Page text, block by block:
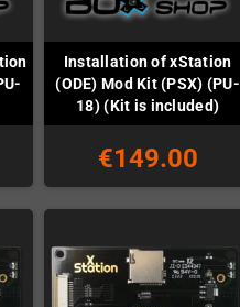
Installation of xStation
(ODE) Mod Kit (PSX) (PU-
18) (Kit is included)
€149.00